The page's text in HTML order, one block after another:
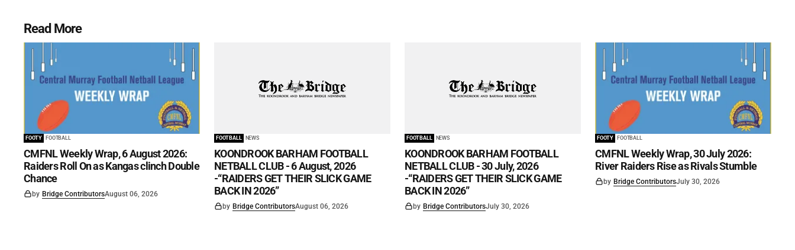
Read More
FOOTY FOOTBALL
CMFNL Weekly Wrap, 6 August 2026:
Raiders Roll On as Kangas clinch Double
Chance
by Bridge ContributorsAugust 06, 2026
FOOTBALL NEWS
KOONDROOK BARHAM FOOTBALL
NETBALL CLUB - 6 August, 2026
-“RAIDERS GET THEIR SLICK GAME
BACK IN 2026”
by Bridge ContributorsAugust 06, 2026
FOOTBALL NEWS
KOONDROOK BARHAM FOOTBALL
NETBALL CLUB - 30 July, 2026
-“RAIDERS GET THEIR SLICK GAME
BACK IN 2026”
by Bridge ContributorsJuly 30, 2026
FOOTY FOOTBALL
CMFNL Weekly Wrap, 30 July 2026:
River Raiders Rise as Rivals Stumble
by Bridge ContributorsJuly 30, 2026